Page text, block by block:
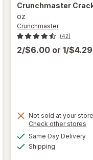
Crunchmaster
oz
Crunchmaster
(42)
2/$6.00 or 1/$4.29
Not sold at your store
Check other stores
Same Day Delivery
Shipping